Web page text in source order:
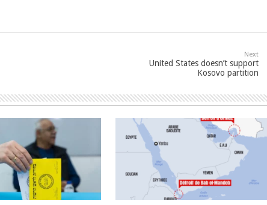
Next
United States doesn’t support
Kosovo partition